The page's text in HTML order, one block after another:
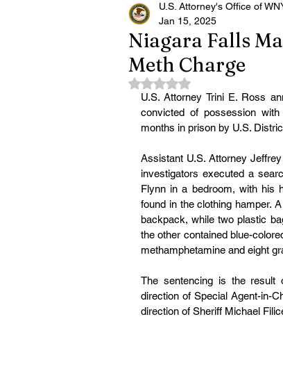
Niagara Falls
Meth Charge
U.S. Attorney's Office of
Jan 15, 2025
Rated NaN out of 5 stars.
U.S. Attorney Trini E. Ross
convicted of possession
months in prison by U.S.
Assistant U.S. Attorney
investigators executed a
Flynn in a bedroom, with his
found in the clothing hamper.
backpack, while two plastic
the other contained blue-
methamphetamine and eight
The sentencing is the result
direction of Special Agent-in-
direction of Sheriff Michael